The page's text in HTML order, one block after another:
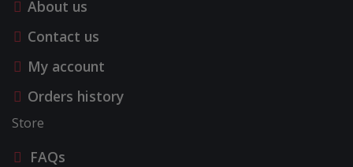
About us
Contact us
My account
Orders history
Store
FAQs